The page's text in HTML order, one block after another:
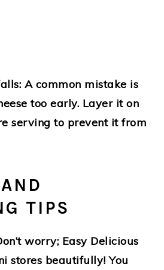
A common mistake is
too early. Layer it on
serving to prevent it from
TIPS
worry; Easy Delicious
stores beautifully! You